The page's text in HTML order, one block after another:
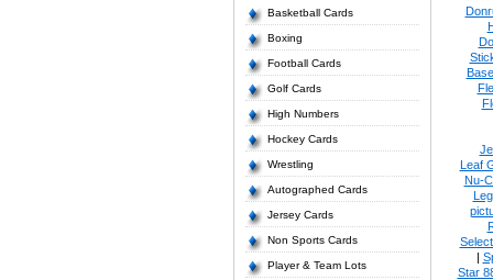
Basketball Cards
Boxing
Football Cards
Golf Cards
High Numbers
Hockey Cards
Wrestling
Autographed Cards
Jersey Cards
Non Sports Cards
Player & Team Lots
Leaf
Nu-
|
Star